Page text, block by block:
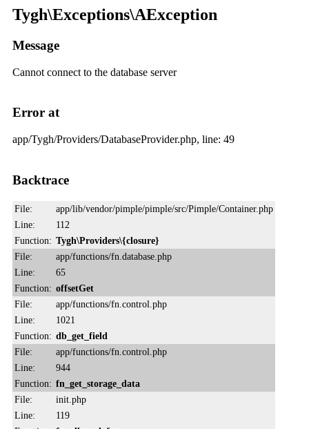
Tygh\Exceptions\AException
Message
Cannot connect to the database server
Error at
app/Tygh/Providers/DatabaseProvider.php, line: 49
Backtrace
File:
app/lib/vendor/pimple/pimple/src/Pimple/Container.php
Line:
112
Function: Tygh\Providers\{closure}
File:
app/functions/fn.database.php
Line:
65
Function: offsetGet
File:
app/functions/fn.control.php
Line:
1021
Function: db_get_field
File:
app/functions/fn.control.php
Line:
944
Function: fn_get_storage_data
File:
init.php
Line:
119